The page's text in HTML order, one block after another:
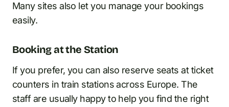
Many sites also let you manage your bookings
easily.
Booking at the Station
If you prefer, you can also reserve seats at ticket
counters in train stations across Europe. The
staff are usually happy to help you find the right